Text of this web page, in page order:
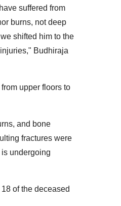
suffered from
burns, not deep
shifted him to the
Budhiraja
upper floors to
and bone
fractures were
undergoing
of the deceased